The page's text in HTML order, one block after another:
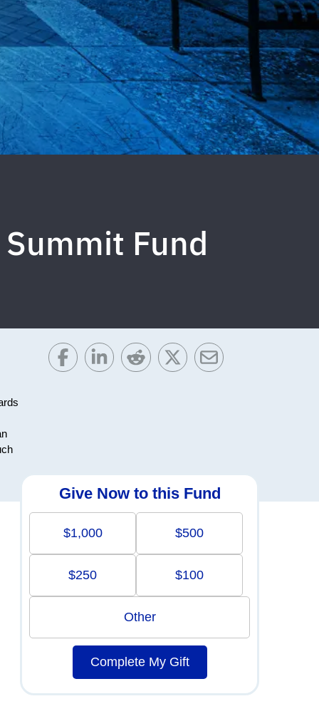
Fund
Give Now to this Fund
$1,000 $500
$250 $100
Other
Complete My Gift